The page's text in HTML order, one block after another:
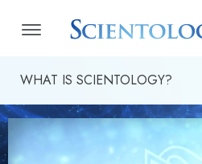
WHAT IS SCIENTOLOGY?